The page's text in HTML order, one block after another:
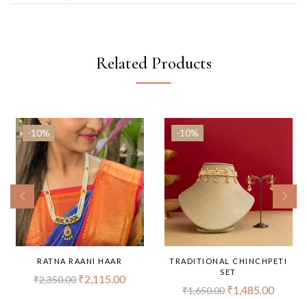
Related Products
-10%
RATNA RAANI HAAR
₹2,350.00 ₹2,115.00
-10%
TRADITIONAL CHINCHPETI
SET
₹1,650.00 ₹1,485.00